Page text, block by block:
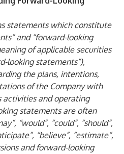
statements which constitute
and “forward-looking
of applicable securities
looking statements”),
the plans, intentions,
of the Company with
activities and operating
statements are often
“would”, “could”, “should”,
“believe”, “estimate”,
and forward-looking